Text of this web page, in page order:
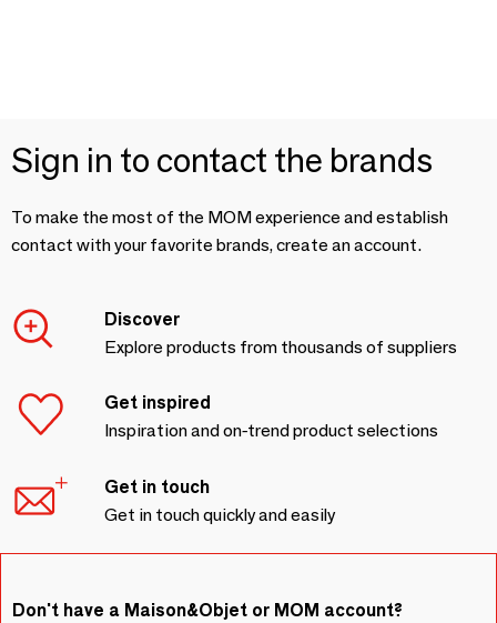
Sign in to contact the brands
To make the most of the MOM experience and establish
contact with your favorite brands, create an account.
Discover
Explore products from thousands of suppliers
Get inspired
Inspiration and on-trend product selections
Get in touch
Get in touch quickly and easily
Don't have a Maison&Objet or MOM account?